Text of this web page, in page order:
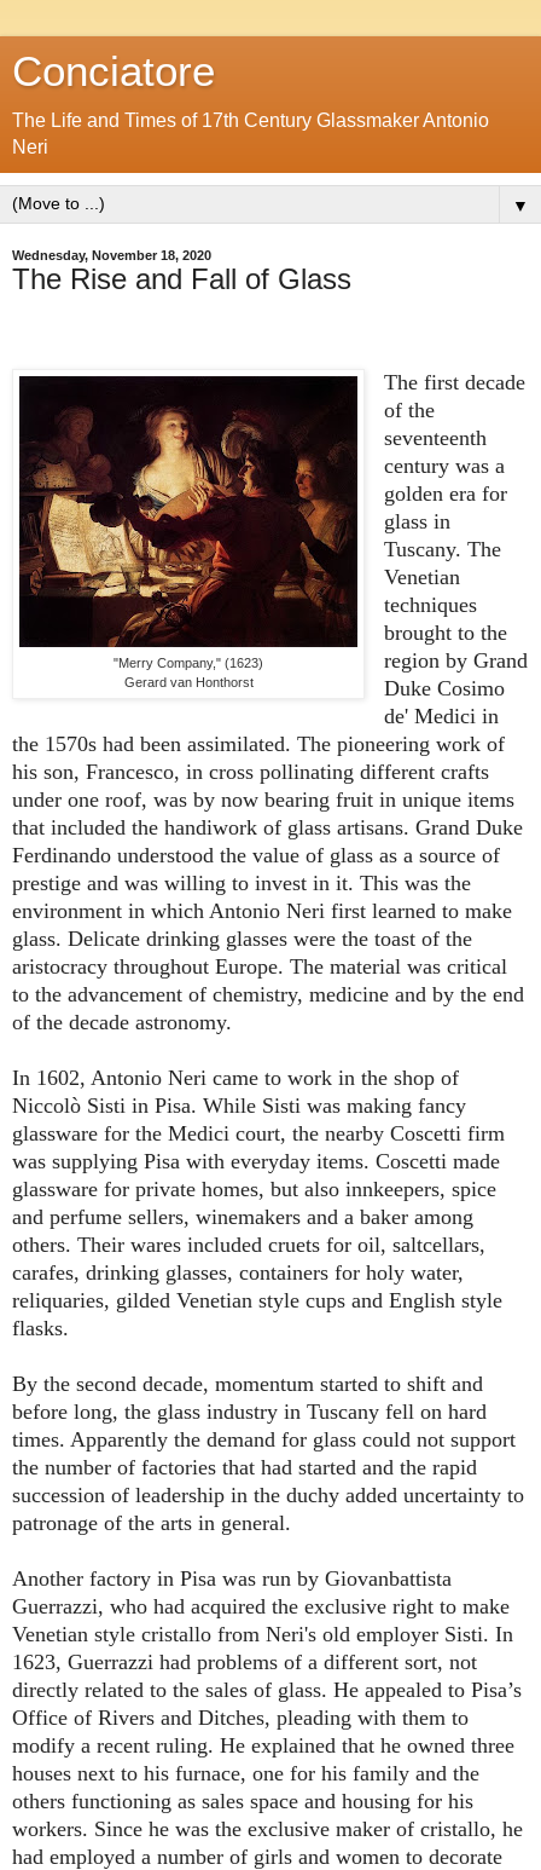
Conciatore
The Life and Times of 17th Century Glassmaker Antonio
Neri
▼
Wednesday, November 18, 2020
The Rise and Fall of Glass
"Merry Company," (1623)
Gerard van Honthorst
The first decade
of the
seventeenth
century was a
golden era for
glass in
Tuscany. The
Venetian
techniques
brought to the
region by Grand
Duke Cosimo
de' Medici in
the 1570s had been assimilated. The pioneering work of
his son, Francesco, in cross pollinating different crafts
under one roof, was by now bearing fruit in unique items
that included the handiwork of glass artisans. Grand Duke
Ferdinando understood the value of glass as a source of
prestige and was willing to invest in it. This was the
environment in which Antonio Neri first learned to make
glass. Delicate drinking glasses were the toast of the
aristocracy throughout Europe. The material was critical
to the advancement of chemistry, medicine and by the end
of the decade astronomy.
In 1602, Antonio Neri came to work in the shop of
Niccolò Sisti in Pisa. While Sisti was making fancy
glassware for the Medici court, the nearby Coscetti firm
was supplying Pisa with everyday items. Coscetti made
glassware for private homes, but also innkeepers, spice
and perfume sellers, winemakers and a baker among
others. Their wares included cruets for oil, saltcellars,
carafes, drinking glasses, containers for holy water,
reliquaries, gilded Venetian style cups and English style
flasks.
By the second decade, momentum started to shift and
before long, the glass industry in Tuscany fell on hard
times. Apparently the demand for glass could not support
the number of factories that had started and the rapid
succession of leadership in the duchy added uncertainty to
patronage of the arts in general.
Another factory in Pisa was run by Giovanbattista
Guerrazzi, who had acquired the exclusive right to make
Venetian style cristallo from Neri's old employer Sisti. In
1623, Guerrazzi had problems of a different sort, not
directly related to the sales of glass. He appealed to Pisa’s
Office of Rivers and Ditches, pleading with them to
modify a recent ruling. He explained that he owned three
houses next to his furnace, one for his family and the
others functioning as sales space and housing for his
workers. Since he was the exclusive maker of cristallo, he
had employed a number of girls and women to decorate